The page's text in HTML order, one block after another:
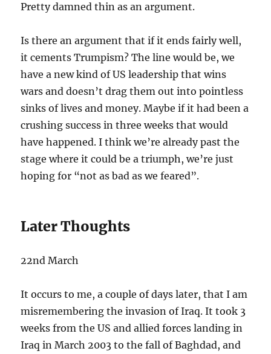
Pretty damned thin as an argument.
Is there an argument that if it ends fairly well,
it cements Trumpism? The line would be, we
have a new kind of US leadership that wins
wars and doesn’t drag them out into pointless
sinks of lives and money. Maybe if it had been a
crushing success in three weeks that would
have happened. I think we’re already past the
stage where it could be a triumph, we’re just
hoping for “not as bad as we feared”.
Later Thoughts
22nd March
It occurs to me, a couple of days later, that I am
misremembering the invasion of Iraq. It took 3
weeks from the US and allied forces landing in
Iraq in March 2003 to the fall of Baghdad, and